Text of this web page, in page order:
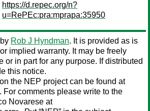
https://d.repec.org/n?
u=RePEc:pra:mprapa:35950
Rob J Hyndman. It is provided as is
implied warranty. It may be freely
or in part for any purpose. If distributed
this notice.
the NEP project can be found at
. For comments please write to the
Novarese at